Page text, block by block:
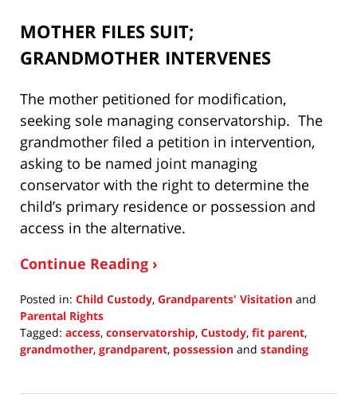
MOTHER FILES SUIT;
GRANDMOTHER INTERVENES
The mother petitioned for modification,
seeking sole managing conservatorship. The
grandmother filed a petition in intervention,
asking to be named joint managing
conservator with the right to determine the
child’s primary residence or possession and
access in the alternative.
Continue Reading ›
Posted in: Child Custody, Grandparents' Visitation and
Parental Rights
Tagged: access, conservatorship, Custody, fit parent,
grandmother, grandparent, possession and standing
13,